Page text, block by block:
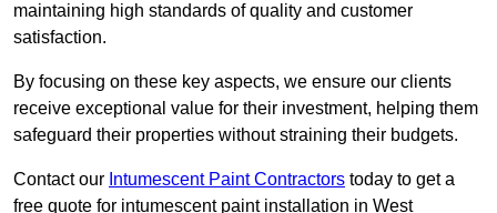
maintaining high standards of quality and customer
satisfaction.
By focusing on these key aspects, we ensure our clients
receive exceptional value for their investment, helping them
safeguard their properties without straining their budgets.
Contact our Intumescent Paint Contractors today to get a
free quote for intumescent paint installation in West